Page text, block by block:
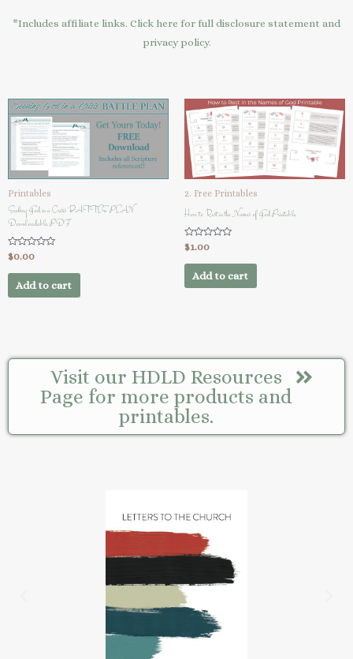
*Includes affiliate links. Click here for full disclosure statement and
privacy policy.
Printables
Seeking God in a Crisis BATTLE PLAN
Downloadable PDF
Rated
0
out
$0.00
Add to cart
2. Free Printables
How to Rest in the Names of God Printable
Rated
0
out
$1.00
Add to cart
Visit our HDLD Resources
Page for more products and
printables.